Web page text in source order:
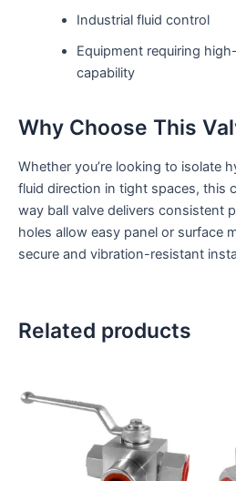
Industrial fluid control
Equipment requiring
capability
Why Choose This
Whether you’re looking to isolate
fluid direction in tight spaces, this
way ball valve delivers consistent
holes allow easy panel or surface
secure and vibration-resistant
Related products